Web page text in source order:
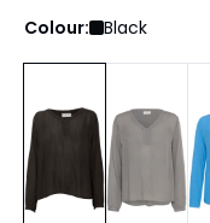
Colour: Black